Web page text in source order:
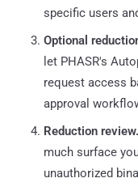
specific users
Optional
let PHASR's
request access
approval
Reduction review.
much surface
unauthorized